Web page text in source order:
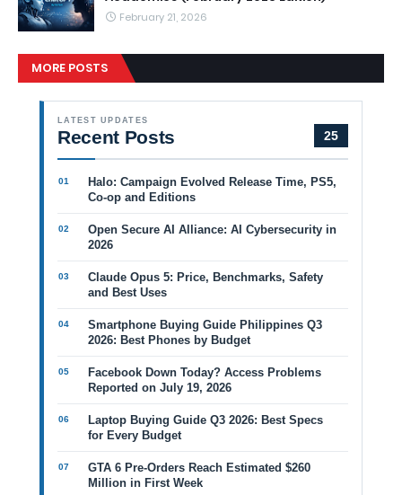
February 21, 2026
MORE POSTS
LATEST UPDATES
Recent Posts 25
Halo: Campaign Evolved Release Time, PS5,
Co-op and Editions
Open Secure AI Alliance: AI Cybersecurity in
2026
Claude Opus 5: Price, Benchmarks, Safety
and Best Uses
Smartphone Buying Guide Philippines Q3
2026: Best Phones by Budget
Facebook Down Today? Access Problems
Reported on July 19, 2026
Laptop Buying Guide Q3 2026: Best Specs
for Every Budget
GTA 6 Pre-Orders Reach Estimated $260
Million in First Week